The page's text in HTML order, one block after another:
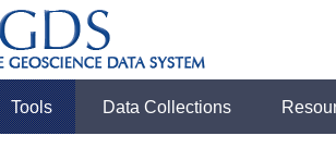
Tools Data Collections